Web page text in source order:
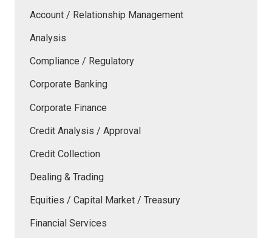
Account / Relationship Management
Analysis
Compliance / Regulatory
Corporate Banking
Corporate Finance
Credit Analysis / Approval
Credit Collection
Dealing & Trading
Equities / Capital Market / Treasury
Financial Services